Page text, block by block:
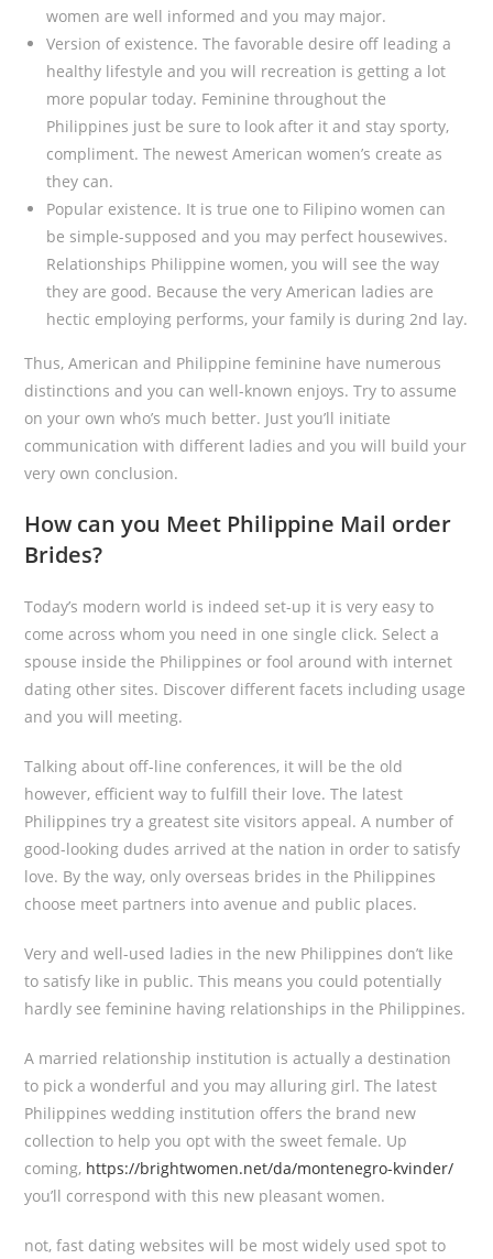
women are well informed and you may major.
Version of existence. The favorable desire off leading a
healthy lifestyle and you will recreation is getting a lot
more popular today. Feminine throughout the
Philippines just be sure to look after it and stay sporty,
compliment. The newest American women’s create as
they can.
Popular existence. It is true one to Filipino women can
be simple-supposed and you may perfect housewives.
Relationships Philippine women, you will see the way
they are good. Because the very American ladies are
hectic employing performs, your family is during 2nd lay.
Thus, American and Philippine feminine have numerous
distinctions and you can well-known enjoys. Try to assume
on your own who’s much better. Just you’ll initiate
communication with different ladies and you will build your
very own conclusion.
How can you Meet Philippine Mail order
Brides?
Today’s modern world is indeed set-up it is very easy to
come across whom you need in one single click. Select a
spouse inside the Philippines or fool around with internet
dating other sites. Discover different facets including usage
and you will meeting.
Talking about off-line conferences, it will be the old
however, efficient way to fulfill their love. The latest
Philippines try a greatest site visitors appeal. A number of
good-looking dudes arrived at the nation in order to satisfy
love. By the way, only overseas brides in the Philippines
choose meet partners into avenue and public places.
Very and well-used ladies in the new Philippines don’t like
to satisfy like in public. This means you could potentially
hardly see feminine having relationships in the Philippines.
A married relationship institution is actually a destination
to pick a wonderful and you may alluring girl. The latest
Philippines wedding institution offers the brand new
collection to help you opt with the sweet female. Up
coming, https://brightwomen.net/da/montenegro-kvinder/
you’ll correspond with this new pleasant women.
not, fast dating websites will be most widely used spot to